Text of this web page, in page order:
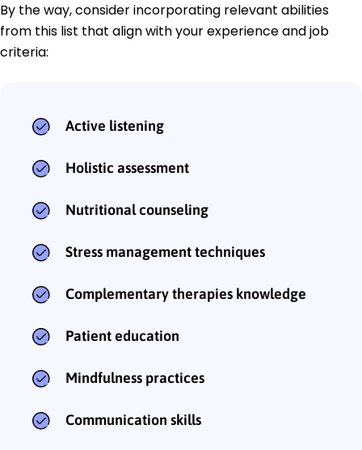
By the way, consider incorporating relevant abilities
from this list that align with your experience and job
criteria:
Active listening
Holistic assessment
Nutritional counseling
Stress management techniques
Complementary therapies knowledge
Patient education
Mindfulness practices
Communication skills